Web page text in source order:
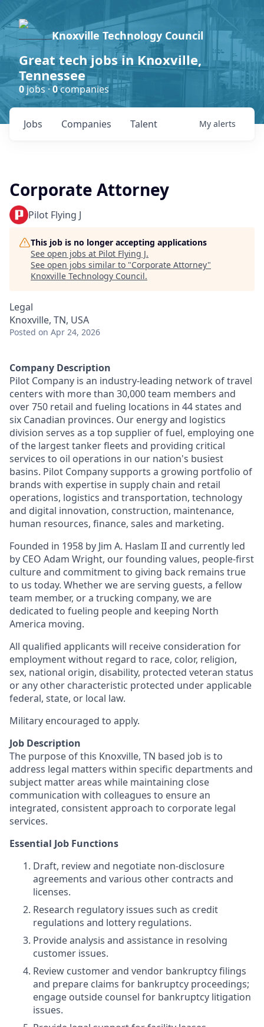
Knoxville Technology Council
Great tech jobs in Knoxville,
Tennessee
0jobs ·0companies
Jobs Companies Talent My alerts
Corporate Attorney
Pilot Flying J
This job is no longer accepting applications
See open jobs at Pilot Flying J.
See open jobs similar to "Corporate Attorney"
Knoxville Technology Council.
Legal
Knoxville, TN, USA
Posted on Apr 24, 2026
Company Description
Pilot Company is an industry-leading network of travel
centers with more than 30,000 team members and
over 750 retail and fueling locations in 44 states and
six Canadian provinces. Our energy and logistics
division serves as a top supplier of fuel, employing one
of the largest tanker fleets and providing critical
services to oil operations in our nation's busiest
basins. Pilot Company supports a growing portfolio of
brands with expertise in supply chain and retail
operations, logistics and transportation, technology
and digital innovation, construction, maintenance,
human resources, finance, sales and marketing.
Founded in 1958 by Jim A. Haslam II and currently led
by CEO Adam Wright, our founding values, people-first
culture and commitment to giving back remains true
to us today. Whether we are serving guests, a fellow
team member, or a trucking company, we are
dedicated to fueling people and keeping North
America moving.
All qualified applicants will receive consideration for
employment without regard to race, color, religion,
sex, national origin, disability, protected veteran status
or any other characteristic protected under applicable
federal, state, or local law.
Military encouraged to apply.
Job Description
The purpose of this Knoxville, TN based job is to
address legal matters within specific departments and
subject matter areas while maintaining close
communication with colleagues to ensure an
integrated, consistent approach to corporate legal
services.
Essential Job Functions
Draft, review and negotiate non-disclosure
agreements and various other contracts and
licenses.
Research regulatory issues such as credit
regulations and lottery regulations.
Provide analysis and assistance in resolving
customer issues.
Review customer and vendor bankruptcy filings
and prepare claims for bankruptcy proceedings;
engage outside counsel for bankruptcy litigation
issues.